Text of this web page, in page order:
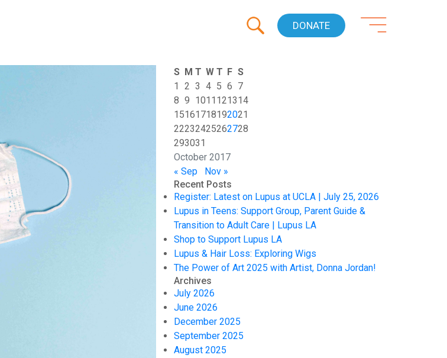
DONATE
October 2017
S M T W T F S
1
2 3 4 5 6 7
8 9 1011 121314
15161718192021
22232425262728
293031
« Sep
Nov »
Recent Posts
Register: Latest on Lupus at UCLA | July 25, 2026
Lupus in Teens: Support Group, Parent Guide &
Transition to Adult Care | Lupus LA
Shop to Support Lupus LA
Lupus & Hair Loss: Exploring Wigs
The Power of Art 2025 with Artist, Donna Jordan!
Archives
July 2026
June 2026
December 2025
September 2025
August 2025